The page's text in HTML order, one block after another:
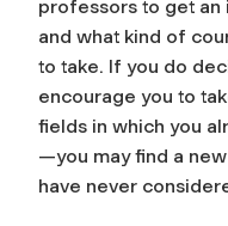
professors to get
and what kind of
to take. If you do
encourage you to
fields in which you
—you may find a
have never